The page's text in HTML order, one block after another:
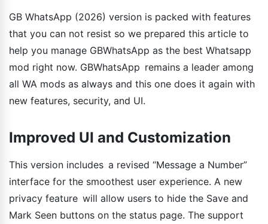
GB WhatsApp (2026) version is packed with features
that you can not resist so we prepared this article to
help you manage GBWhatsApp as the best Whatsapp
mod right now. GBWhatsApp remains a leader among
all WA mods as always and this one does it again with
new features, security, and UI.
Improved UI and Customization
This version includes a revised “Message a Number”
interface for the smoothest user experience. A new
privacy feature will allow users to hide the Save and
Mark Seen buttons on the status page. The support